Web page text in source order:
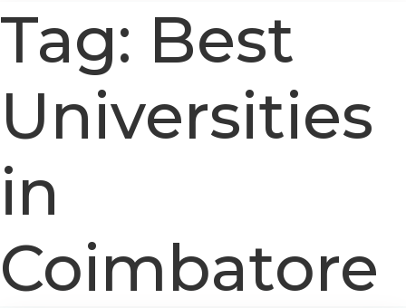
Tag: Best
Universities
in
Coimbatore